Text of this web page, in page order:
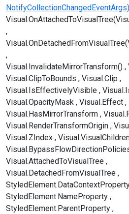
NotifyCollectionChangedEventArgs)
Visual.InvalidateMirrorTransform()
Visual.ClipToBounds
Visual.Clip
Visual.IsEffectivelyVisible
Visual.OpacityMask Visual.Effect
Visual.HasMirrorTransform
Visual.RenderTransformOrigin
Visual.ZIndex
Visual.AttachedToVisualTree
Visual.DetachedFromVisualTree
StyledElement.NameProperty
StyledElement.ParentProperty